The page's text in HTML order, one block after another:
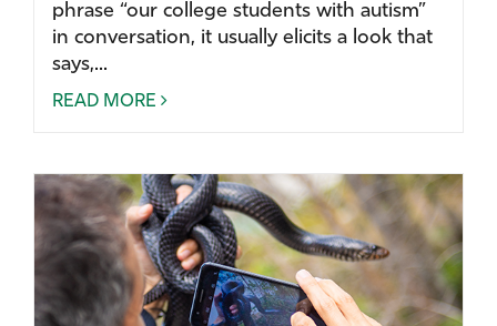
phrase “our college students with autism”
in conversation, it usually elicits a look that
says,...
READ MORE